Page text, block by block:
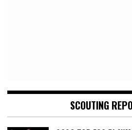
SCOUTING